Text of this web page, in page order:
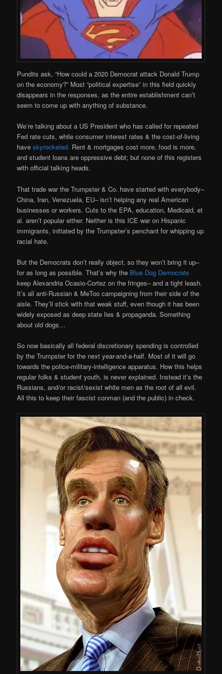
Pundits ask, “How could a 2020 Democrat attack Donald Trump
on the economy?” Most “political expertise” in this field quickly
disappears in the responses, as the entire establishment can’t
seem to come up with anything of substance.
We’re talking about a US President who has called for repeated
Fed rate cuts, while consumer interest rates & the cost-of-living
haveskyrocketed. Rent & mortgages cost more, food is more,
and student loans are oppressive debt; but none of this registers
with official talking heads.
That trade war the Trumpster & Co. have started with everybody–
China, Iran, Venezuela, EU– isn’t helping any real American
businesses or workers. Cuts to the EPA, education, Medicaid, et
al. aren’t popular either. Neither is this ICE war on Hispanic
immigrants, initiated by the Trumpster’s penchant for whipping up
racial hate.
But the Democrats don’t really object, so they won’t bring it up–
for as long as possible. That’s why the Blue Dog Democrats
keep Alexandria Ocasio-Cortez on the fringes– and a tight leash.
It’s all anti-Russian & MeToo campaigning from their side of the
aisle. They’ll stick with that weak stuff, even though it has been
widely exposed as deep state lies & propaganda. Something
about old dogs…
So now basically all federal discretionary spending is controlled
by the Trumpster for the next year-and-a-half. Most of it will go
towards the police-military-intelligence apparatus. How this helps
regular folks & student youth, is never explained. Instead it’s the
Russians, and/or racist/sexist white men as the root of all evil.
All this to keep their fascist conman (and the public) in check.